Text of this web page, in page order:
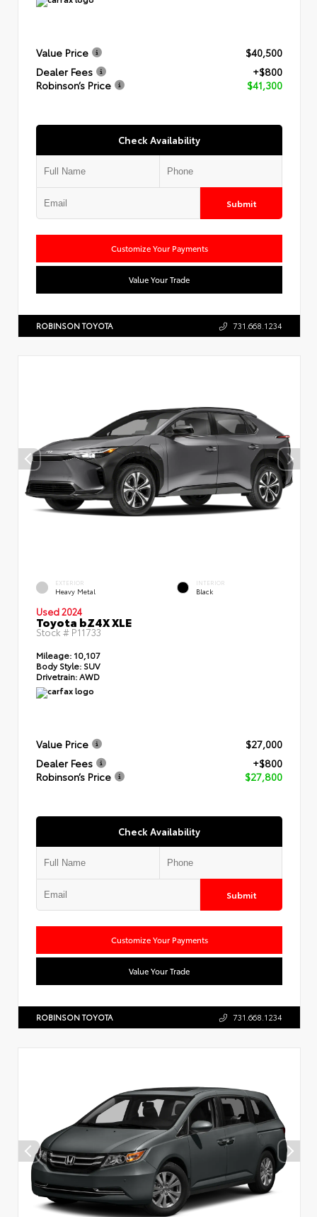
Value Price
$40,500
Dealer Fees
+$800
Robinson’s Price
$41,300
Check Availability
Submit
Customize Your Payments
Value Your Trade
ROBINSON TOYOTA 731.668.1234
EXTERIOR
Heavy Metal
INTERIOR
Black
Used 2024
Toyota bZ4X XLE
Stock # P11733
Mileage: 10,107
Body Style: SUV
Drivetrain:AWD
Value Price
$27,000
Dealer Fees
+$800
Robinson’s Price
$27,800
Check Availability
Submit
Customize Your Payments
Value Your Trade
ROBINSON TOYOTA 731.668.1234